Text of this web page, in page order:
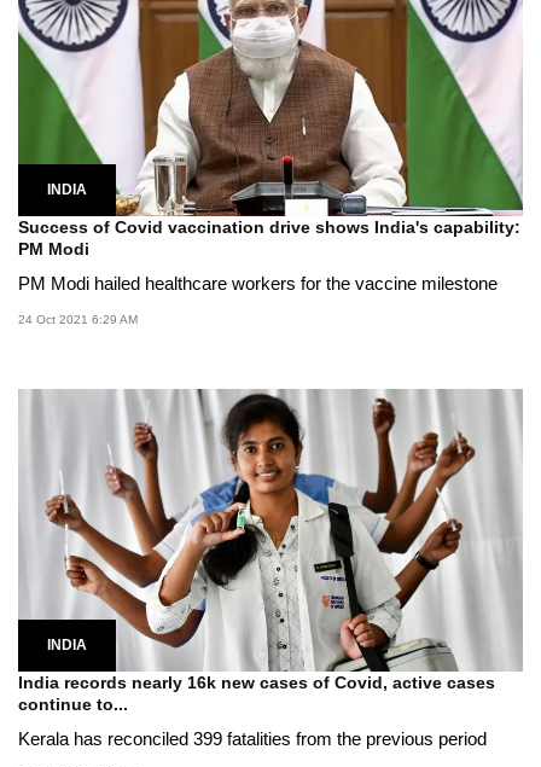
INDIA
Success of Covid vaccination drive shows India's capability:
PM Modi
PM Modi hailed healthcare workers for the vaccine milestone
24 Oct 2021 6:29 AM
INDIA
India records nearly 16k new cases of Covid, active cases
continue to...
Kerala has reconciled 399 fatalities from the previous period